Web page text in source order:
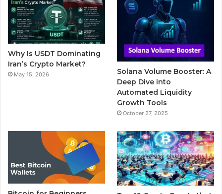
b
o
o
k
t
e
r
l
r
a
g
r
a
m
Why Is USDT Dominating
Iran’s Crypto Market?
May 15, 2026
Solana Volume Booster: A
Deep Dive into
Automated Liquidity
Growth Tools
October 27, 2025